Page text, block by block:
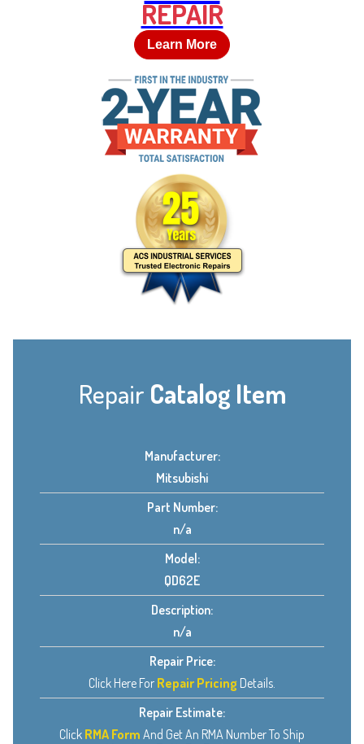
REPAIR
Learn More
Repair Catalog Item
Manufacturer:
Mitsubishi
Part Number:
n/a
Model:
QD62E
Description:
n/a
Repair Price:
Click Here For Repair Pricing Details.
Repair Estimate:
Click RMA Form And Get An RMA Number To Ship